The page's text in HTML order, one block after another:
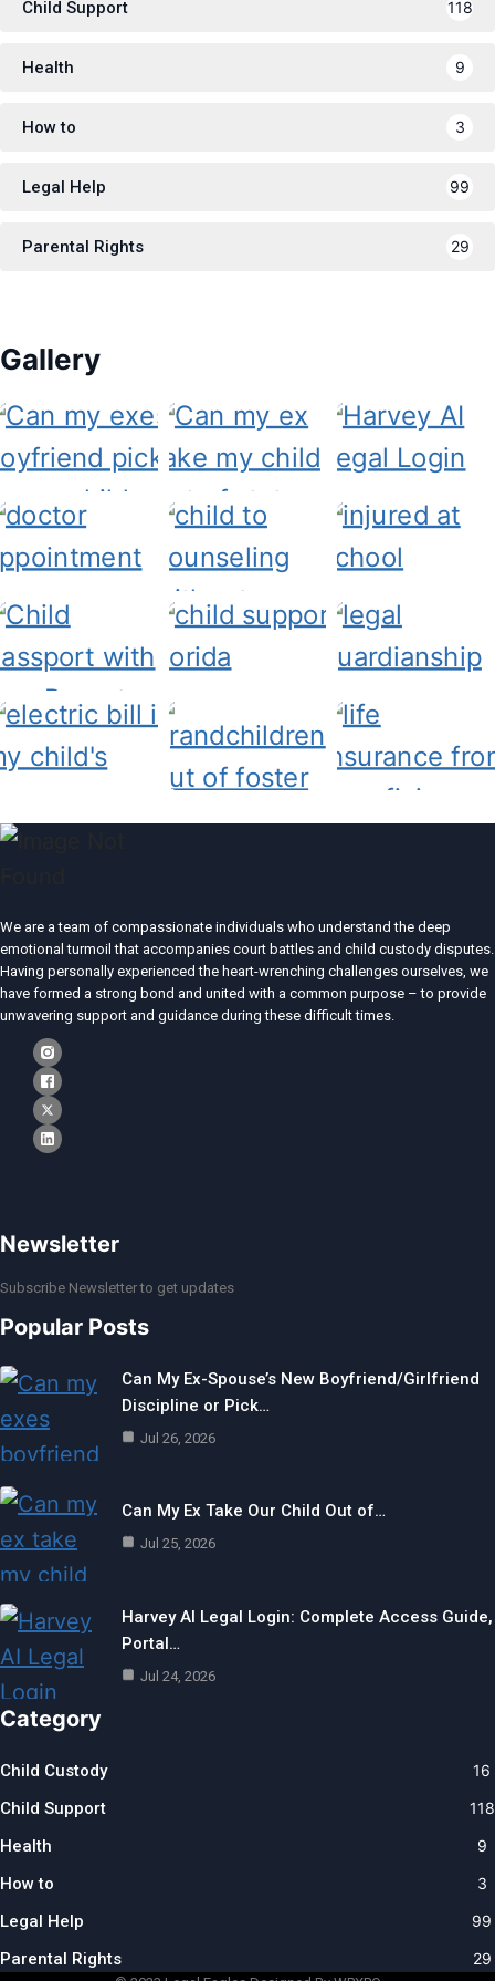
Child Support 118
Health 9
How to 3
Legal Help 99
Parental Rights 29
Gallery
We are a team of compassionate individuals who understand the deep
emotional turmoil that accompanies court battles and child custody disputes.
Having personally experienced the heart-wrenching challenges ourselves, we
have formed a strong bond and united with a common purpose – to provide
unwavering support and guidance during these difficult times.
Newsletter
Subscribe Newsletter to get updates
Popular Posts
Can My Ex-Spouse’s New Boyfriend/Girlfriend
Discipline or Pick…
Jul 26, 2026
Can My Ex Take Our Child Out of…
Jul 25, 2026
Harvey AI Legal Login: Complete Access Guide,
Portal…
Jul 24, 2026
Category
Child Custody 16
Child Support 118
Health 9
How to 3
Legal Help 99
Parental Rights 29